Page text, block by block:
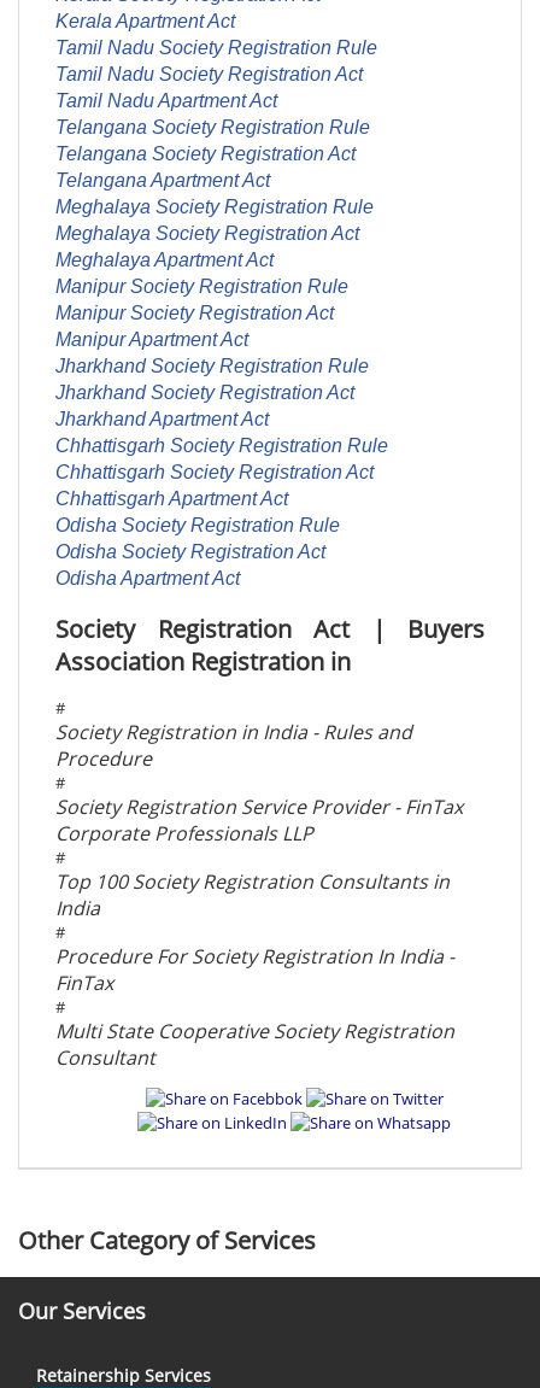
Kerala Apartment Act
Tamil Nadu Society Registration Rule
Tamil Nadu Society Registration Act
Tamil Nadu Apartment Act
Telangana Society Registration Rule
Telangana Society Registration Act
Telangana Apartment Act
Meghalaya Society Registration Rule
Meghalaya Society Registration Act
Meghalaya Apartment Act
Manipur Society Registration Rule
Manipur Society Registration Act
Manipur Apartment Act
Jharkhand Society Registration Rule
Jharkhand Society Registration Act
Jharkhand Apartment Act
Chhattisgarh Society Registration Rule
Chhattisgarh Society Registration Act
Chhattisgarh Apartment Act
Odisha Society Registration Rule
Odisha Society Registration Act
Odisha Apartment Act
Society Registration Act | Buyers
Association Registration in
#
Society Registration in India - Rules and
Procedure
#
Society Registration Service Provider - FinTax
Corporate Professionals LLP
#
Top 100 Society Registration Consultants in
India
#
Procedure For Society Registration In India -
FinTax
#
Multi State Cooperative Society Registration
Consultant
Other Category of Services
Our Services
Retainership Services